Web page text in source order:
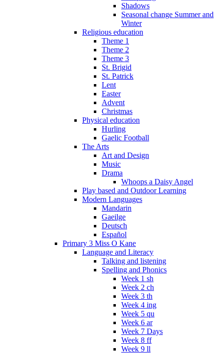
Shadows
Seasonal change Summer and
Winter
Religious education
Theme 1
Theme 2
Theme 3
St. Brigid
St. Patrick
Lent
Easter
Advent
Christmas
Physical education
Hurling
Gaelic Football
The Arts
Art and Design
Music
Drama
Whoops a Daisy Angel
Play based and Outdoor Learning
Modern Languages
Mandarin
Gaeilge
Deutsch
Español
Primary 3 Miss O Kane
Language and Literacy
Talking and listening
Spelling and Phonics
Week 1 sh
Week 2 ch
Week 3 th
Week 4 ing
Week 5 qu
Week 6 ar
Week 7 Days
Week 8 ff
Week 9 ll